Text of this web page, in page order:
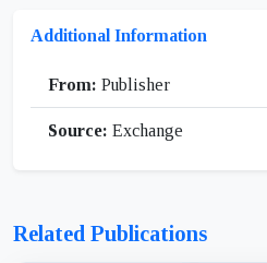
Additional Information
From: Publisher
Source: Exchange
Related Publications